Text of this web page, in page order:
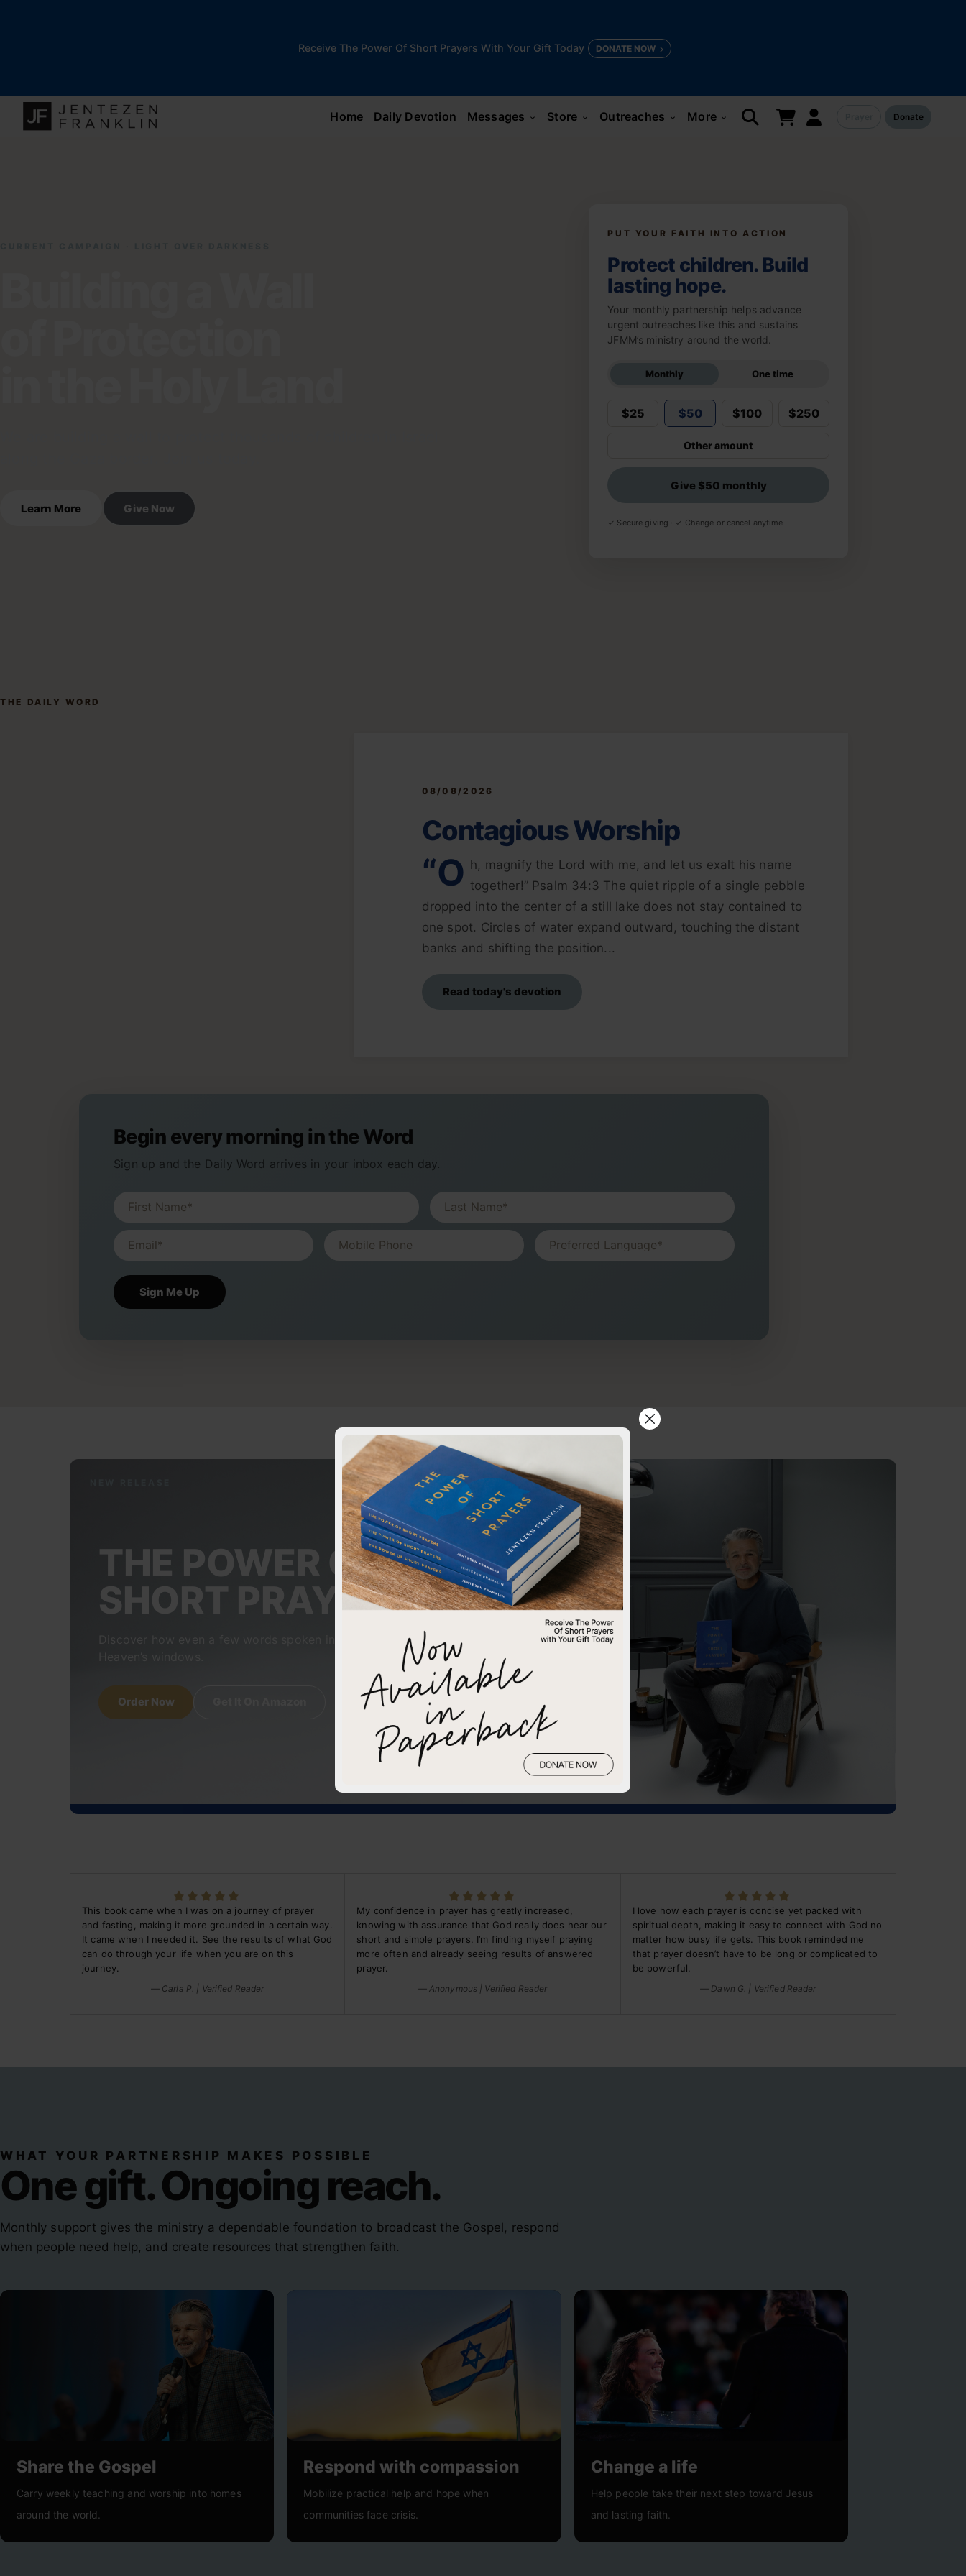
Receive The Power Of Short Prayers With Your Gift Today DONATE NOW
Home Daily Devotion Messages keyboard_arrow_down Store keyboard_arrow_down Outreaches keyboard_arrow_down More keyboard_arrow_down Donate
Learn More Give Now
PUT YOUR FAITH INTO ACTION
Protect children. Build
lasting hope.
Your monthly partnership helps advance
urgent outreaches like this and sustains
JFMM’s ministry around the world.
Monthly One time
$25 $50 $100 $250
Other amount
Give $50 monthly
✓ Secure giving · ✓ Change or cancel anytime
THE DAILY WORD
08/08/2026
Contagious Worship
“O h, magnify the Lord with me, and let us exalt his name
together!” Psalm 34:3 The quiet ripple of a single pebble
dropped into the center of a still lake does not stay contained to
one spot. Circles of water expand outward, touching the distant
banks and shifting the position...
Read today's devotion
Begin every morning in the Word
Sign up and the Daily Word arrives in your inbox each day.
THE POWER OF
SHORT PRAYERS
Discover how even a few words spoken in faith can open
Heaven’s windows.
Order Now
This book came when I was on a journey of prayer
and fasting, making it more grounded in a certain way.
It came when I needed it. See the results of what God
can do through your life when you are on this
journey.
— Carla P. | Verified Reader
My confidence in prayer has greatly increased,
knowing with assurance that God really does hear our
short and simple prayers. I’m finding myself praying
more often and already seeing results of answered
prayer.
— Anonymous | Verified Reader
I love how each prayer is concise yet packed with
spiritual depth, making it easy to connect with God no
matter how busy life gets. This book reminded me
that prayer doesn’t have to be long or complicated to
be powerful.
— Dawn G. | Verified Reader
WHAT YOUR PARTNERSHIP MAKES POSSIBLE
One gift. Ongoing reach.
Monthly support gives the ministry a dependable foundation to broadcast the Gospel, respond
when people need help, and create resources that strengthen faith.
Share the Gospel
Carry weekly teaching and worship into homes
around the world.
Respond with compassion
Mobilize practical help and hope when
communities face crisis.
Change a life
Help people take their next step toward Jesus
and lasting faith.